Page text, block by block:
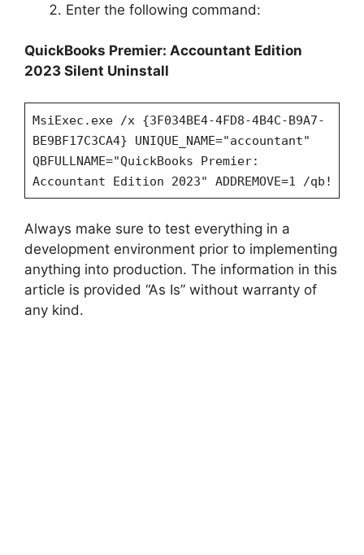
Enter the following command:
QuickBooks Premier: Accountant Edition
2023 Silent Uninstall
MsiExec.exe /x {3F034BE4-4FD8-4B4C-B9A7-
BE9BF17C3CA4} UNIQUE_NAME="accountant"
QBFULLNAME="QuickBooks Premier:
Accountant Edition 2023" ADDREMOVE=1 /qb!
Always make sure to test everything in a
development environment prior to implementing
anything into production. The information in this
article is provided “As Is” without warranty of
any kind.